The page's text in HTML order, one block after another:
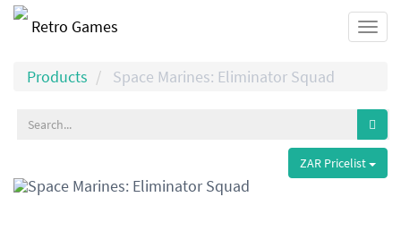
Retro Games
Products Space Marines: Eliminator Squad
ZAR Pricelist